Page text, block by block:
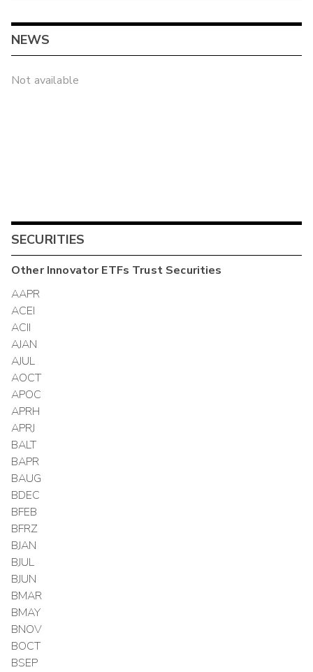
NEWS
Not available
SECURITIES
OtherInnovator ETFs TrustSecurities
AAPR
ACEI
ACII
AJAN
AJUL
AOCT
APOC
APRH
APRJ
BALT
BAPR
BAUG
BDEC
BFEB
BFRZ
BJAN
BJUL
BJUN
BMAR
BMAY
BNOV
BOCT
BSEP